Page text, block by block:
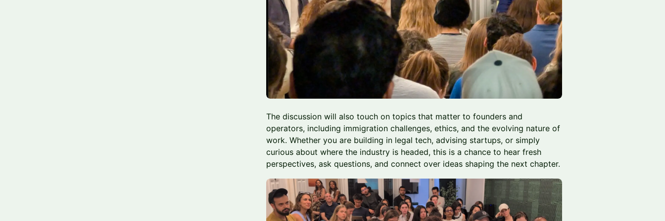
The discussion will also touch on topics that matter to founders and
operators, including immigration challenges, ethics, and the evolving nature of
work. Whether you are building in legal tech, advising startups, or simply
curious about where the industry is headed, this is a chance to hear fresh
perspectives, ask questions, and connect over ideas shaping the next chapter.